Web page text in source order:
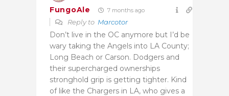
FungoAle 7 months ago
Reply to Marcotor
Don’t live in the OC anymore but I’d be
wary taking the Angels into LA County;
Long Beach or Carson. Dodgers and
their supercharged ownerships
stronghold grip is getting tighter. Kind
of like the Chargers in LA, who gives a